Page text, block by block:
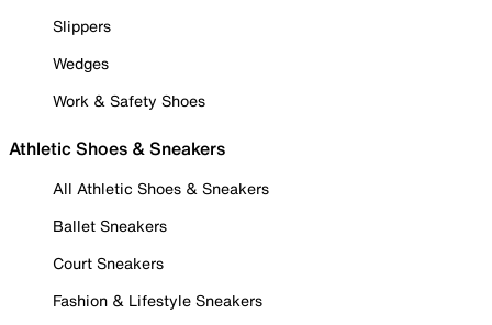
Slippers
Wedges
Work & Safety Shoes
Athletic Shoes & Sneakers
All Athletic Shoes & Sneakers
Ballet Sneakers
Court Sneakers
Fashion & Lifestyle Sneakers